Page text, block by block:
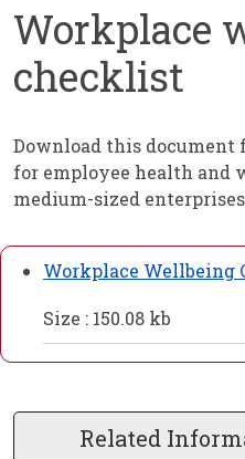
Workplace
checklist
Download this
for employee health and
medium-sized enterprises
Workplace Wellbeing
Size : 150.08 kb
Related